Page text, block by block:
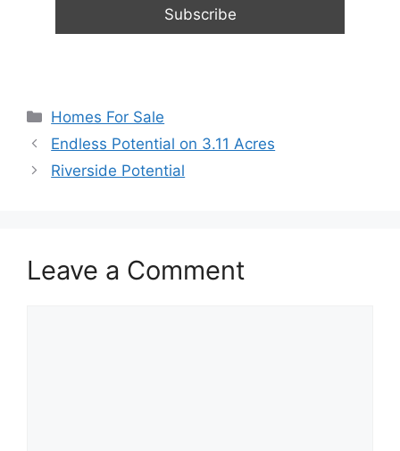
Categories
Homes For Sale
Endless Potential on 3.11 Acres
Riverside Potential
Leave a Comment